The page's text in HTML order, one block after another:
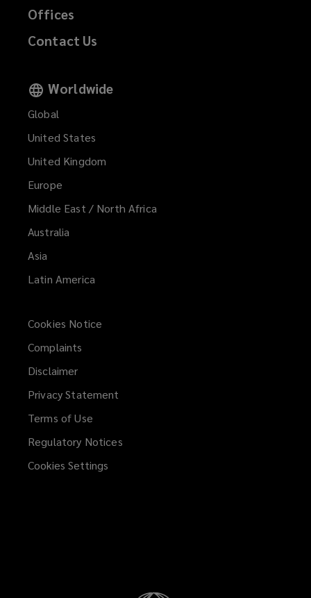
Offices
Contact Us
Worldwide
Global
United States
United Kingdom
Europe
Middle East / North Africa
Australia
Asia
Latin America
Cookies Notice
Complaints
Disclaimer
Privacy Statement
Terms of Use
Regulatory Notices
Cookies Settings